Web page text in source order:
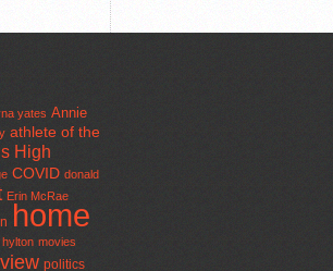
yates Annie
athlete of the
High
COVID donald
Erin McRae
home
hylton movies
politics